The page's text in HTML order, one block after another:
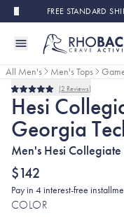
Skip to main content
FREE STANDARD
All Men's Men's Tops
Rated
5.0
out
of
5
stars
2 Reviews
Hesi
Georgia
Men's Hesi
$142
Pay in 4 interest-free
COLOR